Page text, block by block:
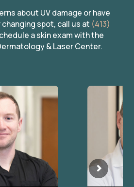
about UV damage or have
spot, call us at (413)
a skin exam with the
& Laser Center.